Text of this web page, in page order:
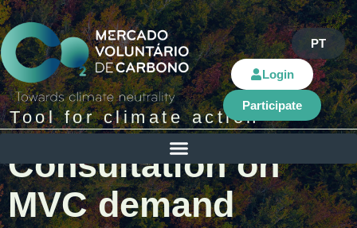
Login
PT
Participate
Tool for climate action​
Consultation on
MVC demand